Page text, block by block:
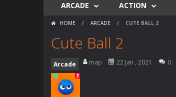
ARCADE ACTION
HOME / ARCADE / CUTE BALL 2
Cute Ball 2
Arcade map 22 Jan , 2021 0